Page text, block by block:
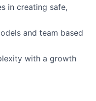
in creating safe,
and team based
with a growth